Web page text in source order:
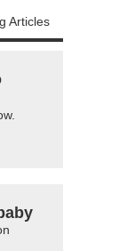
Articles